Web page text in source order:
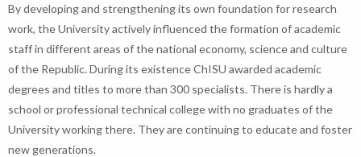
By developing and strengthening its own foundation for research
work, the University actively influenced the formation of academic
staff in different areas of the national economy, science and culture
of the Republic. During its existence ChISU awarded academic
degrees and titles to more than 300 specialists. There is hardly a
school or professional technical college with no graduates of the
University working there. They are continuing to educate and foster
new generations.